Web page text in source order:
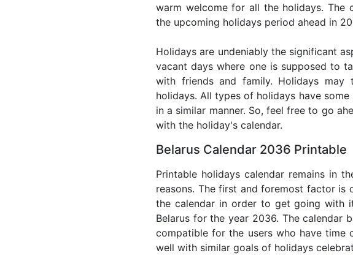
warm welcome for all the holidays. The
the upcoming holidays period ahead in
Holidays are undeniably the significant
vacant days where one is supposed to
with friends and family. Holidays may
holidays. All types of holidays have
in a similar manner. So, feel free to go
with the holiday's calendar.
Belarus Calendar 2036 Printable
Printable holidays calendar remains in
reasons. The first and foremost factor is
the calendar in order to get going with
Belarus for the year 2036. The
compatible for the users who have time
well with similar goals of holidays